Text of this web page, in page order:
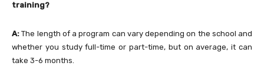
training?
A: The length of a program can vary depending on the school and
whether you study full-time or part-time, but on average, it can
take 3-6 months.